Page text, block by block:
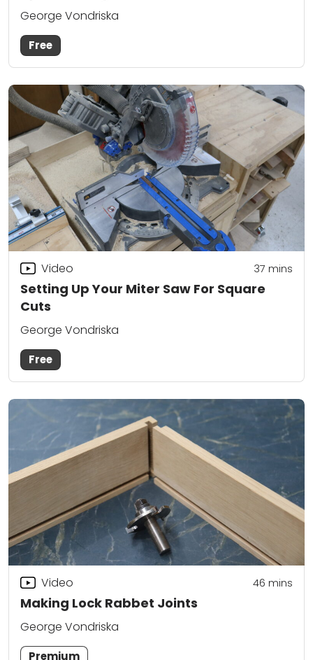
George Vondriska
Free
Setting Up Your Miter Saw For Square
Cuts
Video 37 mins
George Vondriska
Free
Making Lock Rabbet Joints
Video 46 mins
George Vondriska
Premium